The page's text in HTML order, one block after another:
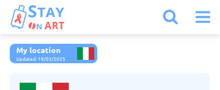
My location
Updated: 19/03/2025
Armenia